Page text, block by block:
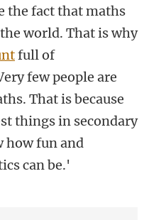
the fact that maths
world. That is why
full of
few people are
That is because
things in secondary
how fun and
can be.'